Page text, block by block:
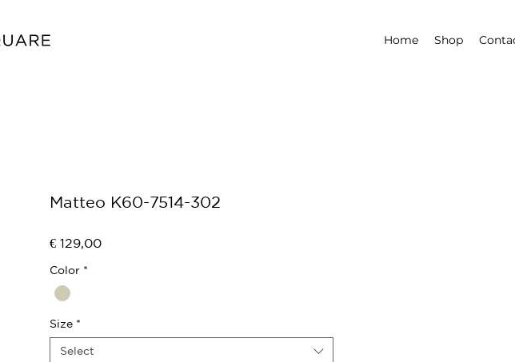
Home Shop
Matteo K60-7514-302
€ 129,00Price
Color *
Size *
Select